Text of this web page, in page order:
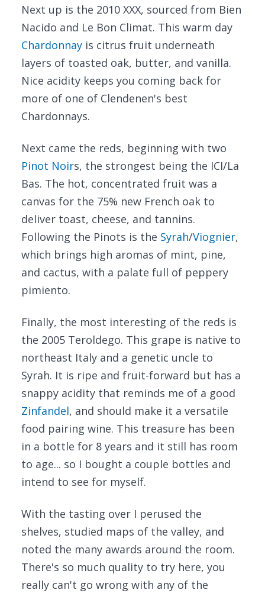
Next up is the 2010 XXX, sourced from Bien
Nacido and Le Bon Climat. This warm day
Chardonnay is citrus fruit underneath
layers of toasted oak, butter, and vanilla.
Nice acidity keeps you coming back for
more of one of Clendenen's best
Chardonnays.
Next came the reds, beginning with two
Pinot Noirs, the strongest being the ICI/La
Bas. The hot, concentrated fruit was a
canvas for the 75% new French oak to
deliver toast, cheese, and tannins.
Following the Pinots is the Syrah/Viognier,
which brings high aromas of mint, pine,
and cactus, with a palate full of peppery
pimiento.
Finally, the most interesting of the reds is
the 2005 Teroldego. This grape is native to
northeast Italy and a genetic uncle to
Syrah. It is ripe and fruit-forward but has a
snappy acidity that reminds me of a good
Zinfandel, and should make it a versatile
food pairing wine. This treasure has been
in a bottle for 8 years and it still has room
to age... so I bought a couple bottles and
intend to see for myself.
With the tasting over I perused the
shelves, studied maps of the valley, and
noted the many awards around the room.
There's so much quality to try here, you
really can't go wrong with any of the